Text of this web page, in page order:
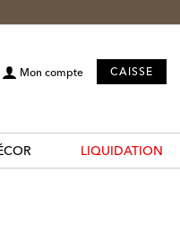
Mon compte CAISSE
LIQUIDATION